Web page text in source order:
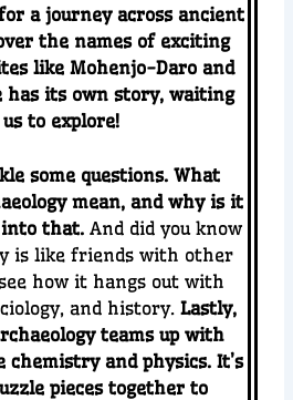
a journey across ancient
the names of exciting
like Mohenjo-Daro and
has its own story, waiting
to explore!
some questions. What
mean, and why is it
into that.And did you know
is like friends with other
how it hangs out with
and history. Lastly,
teams up with
chemistry and physics. It’s
pieces together to